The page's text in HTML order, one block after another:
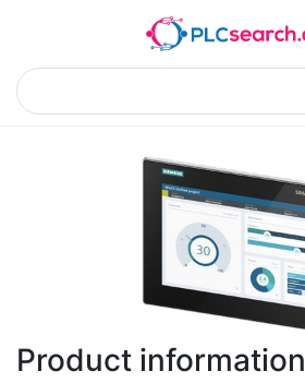
Product Details
Product information